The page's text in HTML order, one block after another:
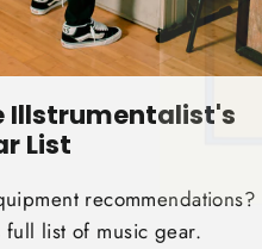
Illstrumentalist's
List
recommendations?
full list of music gear.